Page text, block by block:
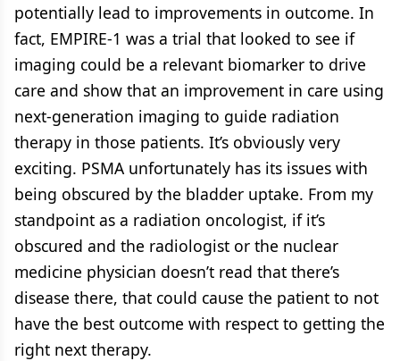
potentially lead to improvements in outcome. In
fact, EMPIRE-1 was a trial that looked to see if
imaging could be a relevant biomarker to drive
care and show that an improvement in care using
next-generation imaging to guide radiation
therapy in those patients. It’s obviously very
exciting. PSMA unfortunately has its issues with
being obscured by the bladder uptake. From my
standpoint as a radiation oncologist, if it’s
obscured and the radiologist or the nuclear
medicine physician doesn’t read that there’s
disease there, that could cause the patient to not
have the best outcome with respect to getting the
right next therapy.